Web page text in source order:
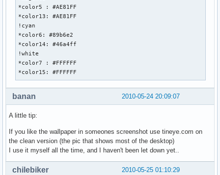
*color5 : #AE81FF
*color13: #AE81FF
!cyan
*color6: #89b6e2
*color14: #46a4ff
!white
*color7 : #FFFFFF
*color15: #FFFFFF
2010-05-24 20:09:07
banan
A little tip:
If you like the wallpaper in someones screenshot use tineye.com on
the clean version (the pic that shows most of the desktop)
I use it myself all the time, and I haven't been let down yet..
2010-05-25 01:10:29
chilebiker